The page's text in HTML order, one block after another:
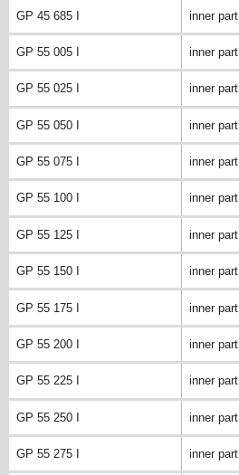
GP 45 685 I inner part
GP 55 005 I inner part
GP 55 025 I inner part
GP 55 050 I inner part
GP 55 075 I inner part
GP 55 100 I inner part
GP 55 125 I inner part
GP 55 150 I inner part
GP 55 175 I inner part
GP 55 200 I inner part
GP 55 225 I inner part
GP 55 250 I inner part
GP 55 275 I inner part